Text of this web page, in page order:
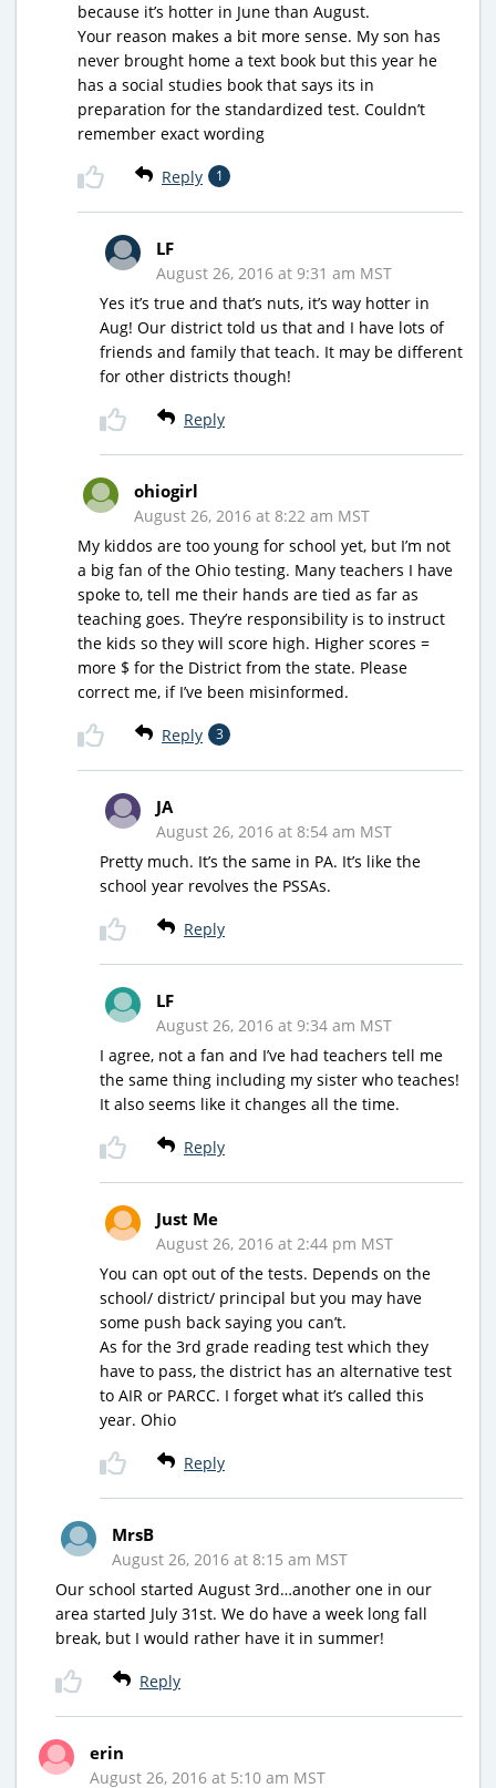
because it’s hotter in June than August.
Your reason makes a bit more sense. My son has
never brought home a text book but this year he
has a social studies book that says its in
preparation for the standardized test. Couldn’t
remember exact wording
Reply 1
LF
August 26, 2016 at 9:31 am MST
Yes it’s true and that’s nuts, it’s way hotter in
Aug! Our district told us that and I have lots of
friends and family that teach. It may be different
for other districts though!
Reply
ohiogirl
August 26, 2016 at 8:22 am MST
My kiddos are too young for school yet, but I’m not
a big fan of the Ohio testing. Many teachers I have
spoke to, tell me their hands are tied as far as
teaching goes. They’re responsibility is to instruct
the kids so they will score high. Higher scores =
more $ for the District from the state. Please
correct me, if I’ve been misinformed.
Reply 3
JA
August 26, 2016 at 8:54 am MST
Pretty much. It’s the same in PA. It’s like the
school year revolves the PSSAs.
Reply
LF
August 26, 2016 at 9:34 am MST
I agree, not a fan and I’ve had teachers tell me
the same thing including my sister who teaches!
It also seems like it changes all the time.
Reply
Just Me
August 26, 2016 at 2:44 pm MST
You can opt out of the tests. Depends on the
school/ district/ principal but you may have
some push back saying you can’t.
As for the 3rd grade reading test which they
have to pass, the district has an alternative test
to AIR or PARCC. I forget what it’s called this
year. Ohio
Reply
MrsB
August 26, 2016 at 8:15 am MST
Our school started August 3rd…another one in our
area started July 31st. We do have a week long fall
break, but I would rather have it in summer!
Reply
erin
August 26, 2016 at 5:10 am MST